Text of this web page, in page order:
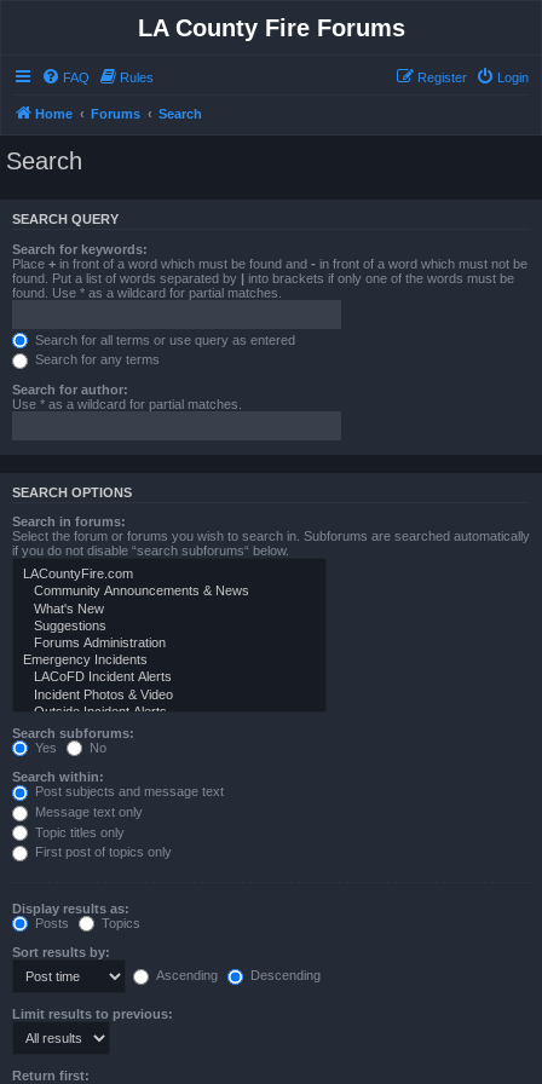
LA County Fire Forums
FAQ Rules Login
Register
Home Forums Search
Search
SEARCH QUERY
Search for keywords:
Place + in front of a word which must be found and - in front of a word which must not be
found. Put a list of words separated by | into brackets if only one of the words must be
found. Use * as a wildcard for partial matches.
Search for all terms or use query as entered
Search for any terms
Search for author:
Use * as a wildcard for partial matches.
SEARCH OPTIONS
Search in forums:
Select the forum or forums you wish to search in. Subforums are searched automatically
if you do not disable “search subforums“ below.
Search subforums:
Yes
No
Search within:
Post subjects and message text
Message text only
Topic titles only
First post of topics only
Display results as:
Posts
Topics
Sort results by:
Ascending
Descending
Limit results to previous:
Return first: